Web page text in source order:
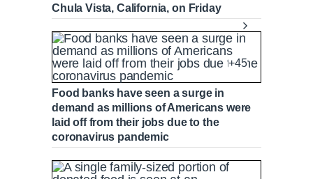
n
t
T
m
i
o
i
Chula Vista, California, on Friday
+45
Food banks have seen a surge in
demand as millions of Americans were
laid off from their jobs due to the
coronavirus pandemic